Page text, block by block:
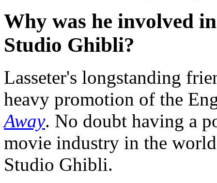
Why was he involved
Studio Ghibli?
Lasseter's longstanding
heavy promotion of the
Away. No doubt having a
movie industry in the
Studio Ghibli.